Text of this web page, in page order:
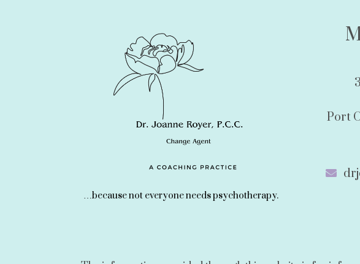
…because not everyone needs psychotherapy.
Port